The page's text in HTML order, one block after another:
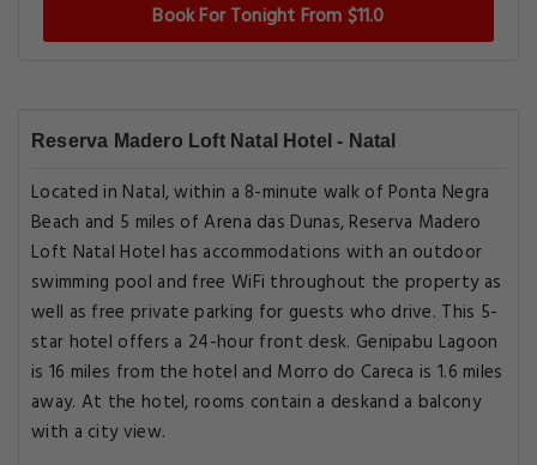
Book For Tonight From $11.0
Reserva Madero Loft Natal Hotel - Natal
Located in Natal, within a 8-minute walk of Ponta Negra
Beach and 5 miles of Arena das Dunas, Reserva Madero
Loft Natal Hotel has accommodations with an outdoor
swimming pool and free WiFi throughout the property as
well as free private parking for guests who drive. This 5-
star hotel offers a 24-hour front desk. Genipabu Lagoon
is 16 miles from the hotel and Morro do Careca is 1.6 miles
away. At the hotel, rooms contain a deskand a balcony
with a city view.